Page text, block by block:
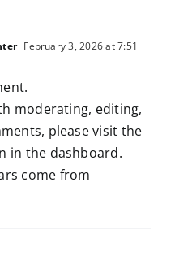
February 3, 2026 at 7:51
moderating, editing,
please visit the
in the dashboard.
come from